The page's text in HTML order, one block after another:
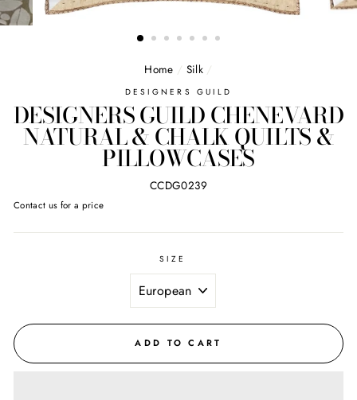
Home / Silk /
DESIGNERS GUILD
DESIGNERS GUILD CHENEVARD
NATURAL & CHALK QUILTS &
PILLOWCASES
CCDG0239
Contact us for a price
SIZE
ADD TO CART